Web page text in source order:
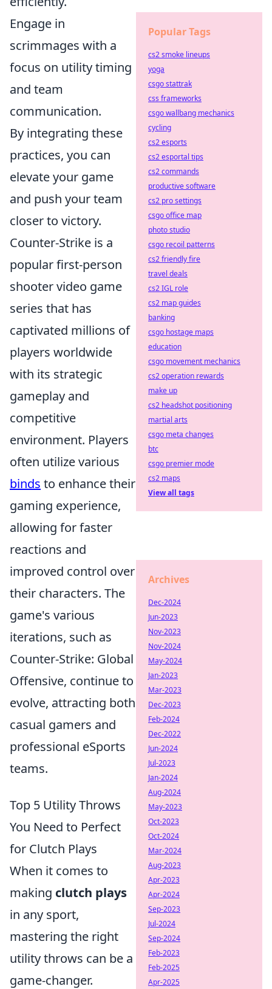
Engage in
scrimmages with a
focus on utility timing
and team
communication.
By integrating these
practices, you can
elevate your game
and push your team
closer to victory.
Counter-Strike is a
popular first-person
shooter video game
series that has
captivated millions of
players worldwide
with its strategic
gameplay and
competitive
environment. Players
often utilize various
binds to enhance their
gaming experience,
allowing for faster
reactions and
improved control over
their characters. The
game's various
iterations, such as
Counter-Strike: Global
Offensive, continue to
evolve, attracting both
casual gamers and
professional eSports
teams.
Top 5 Utility Throws
You Need to Perfect
for Clutch Plays
When it comes to
making clutch plays
in any sport,
mastering the right
utility throws can be a
game-changer.
Popular Tags
cs2 smoke lineups
yoga
csgo stattrak
css frameworks
csgo wallbang mechanics
cycling
cs2 esports
cs2 esportal tips
cs2 commands
productive software
cs2 pro settings
csgo office map
photo studio
csgo recoil patterns
cs2 friendly fire
travel deals
cs2 IGL role
cs2 map guides
banking
csgo hostage maps
education
csgo movement mechanics
cs2 operation rewards
make up
cs2 headshot positioning
martial arts
csgo meta changes
btc
csgo premier mode
cs2 maps
View all tags
Archives
Dec-2024
Jun-2023
Nov-2023
Nov-2024
May-2024
Jan-2023
Mar-2023
Dec-2023
Feb-2024
Dec-2022
Jun-2024
Jul-2023
Jan-2024
Aug-2024
May-2023
Oct-2023
Oct-2024
Mar-2024
Aug-2023
Apr-2023
Apr-2024
Sep-2023
Jul-2024
Sep-2024
Feb-2023
Feb-2025
Apr-2025